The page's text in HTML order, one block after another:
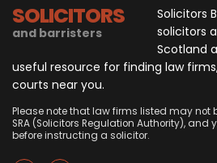
SOLICITORS
and barristers
Solicitors
solicitors
Scotland
useful resource for finding law
courts near you.
Please note that law firms listed may not
SRA (Solicitors Regulation Authority),
before instructing a solicitor.